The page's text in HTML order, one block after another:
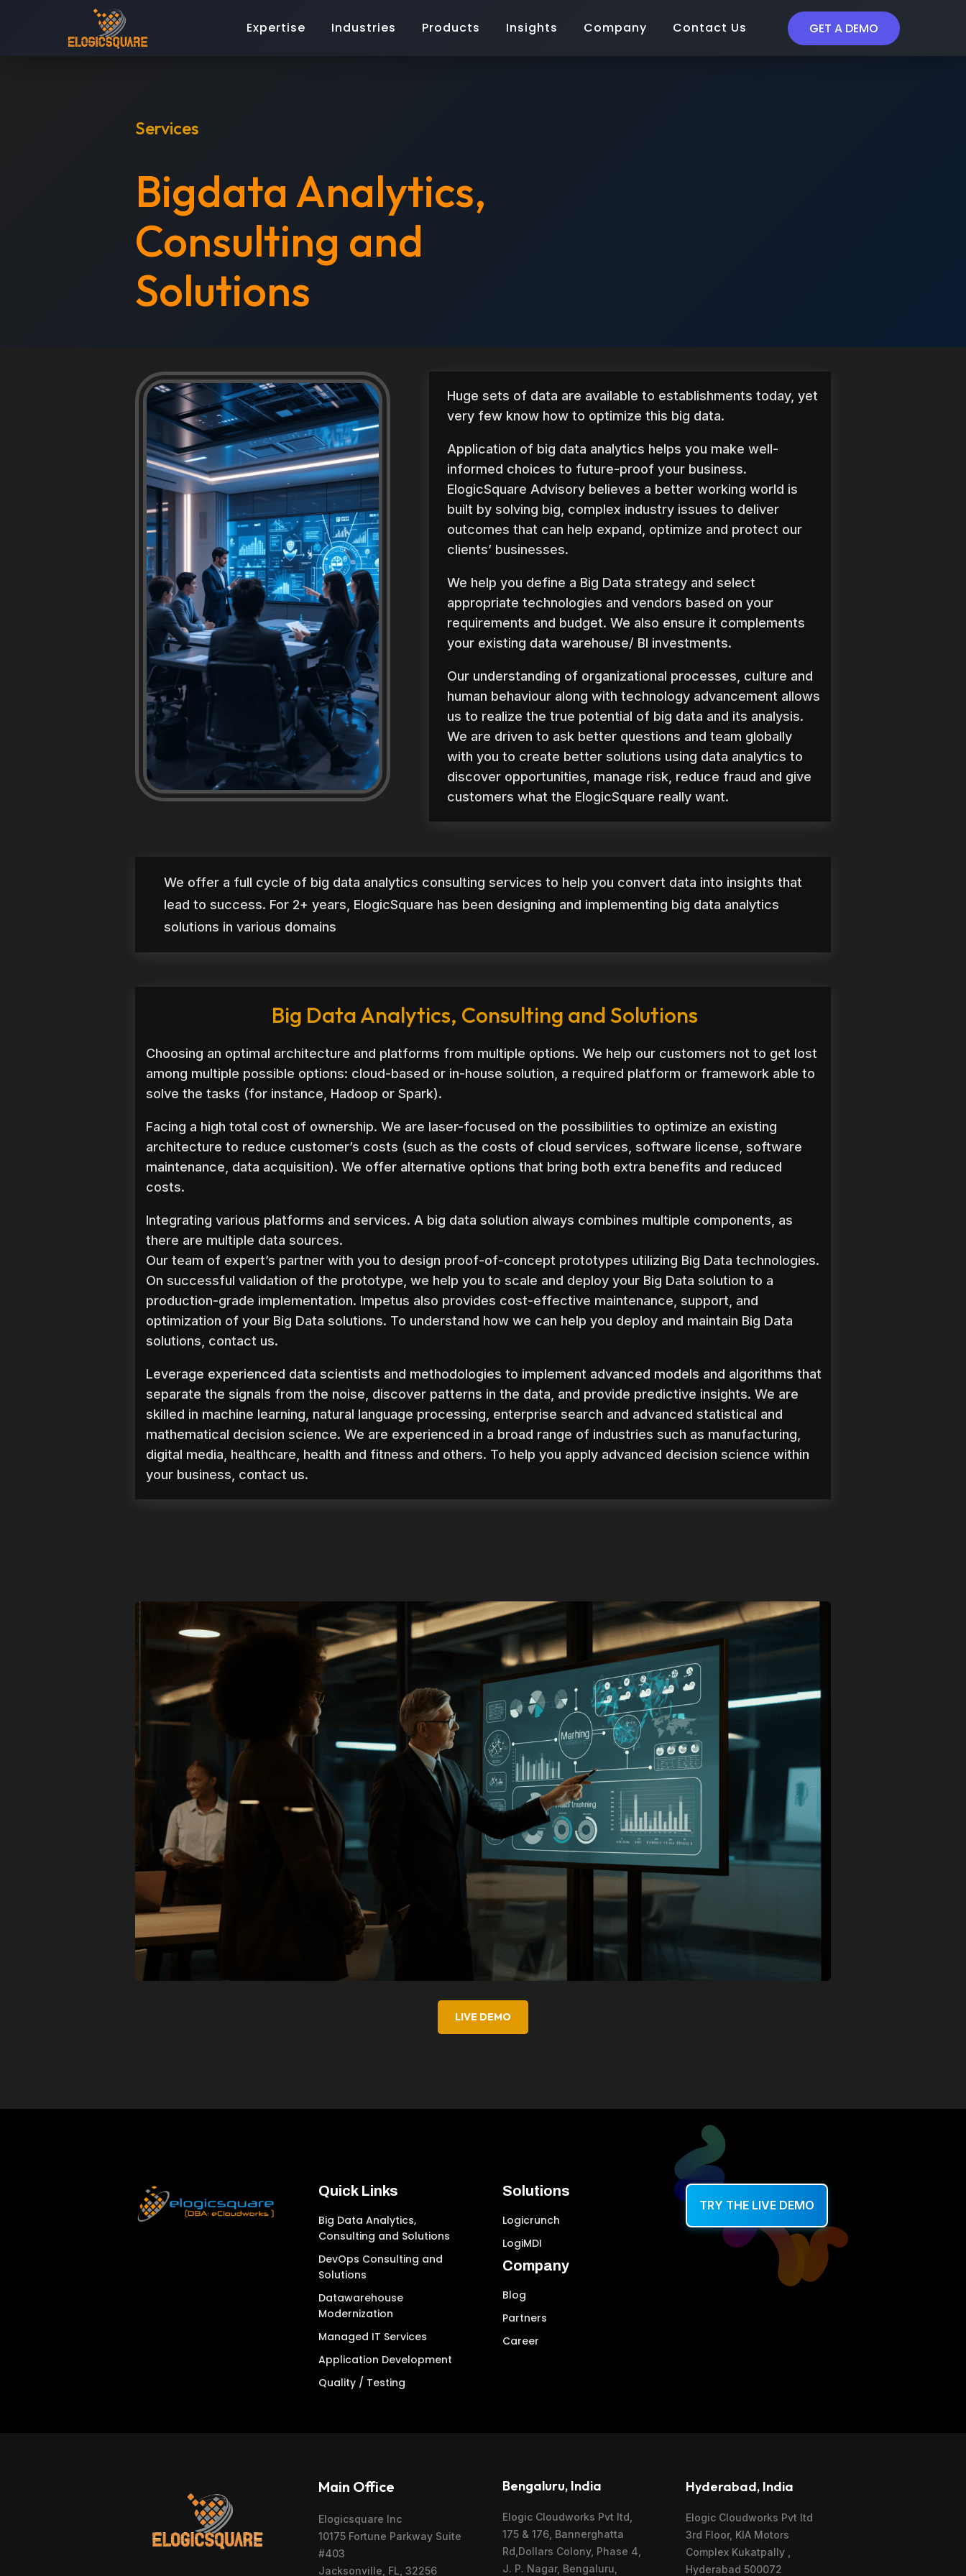
Expertise Industries Products Insights Company Contact Us GET A DEMO
Services
Bigdata Analytics,
Consulting and
Solutions
Huge sets of data are available to establishments today, yet
very few know how to optimize this big data.
Application of big data analytics helps you make well-
informed choices to future-proof your business.
ElogicSquare Advisory believes a better working world is
built by solving big, complex industry issues to deliver
outcomes that can help expand, optimize and protect our
clients’ businesses.
We help you define a Big Data strategy and select
appropriate technologies and vendors based on your
requirements and budget. We also ensure it complements
your existing data warehouse/ BI investments.
Our understanding of organizational processes, culture and
human behaviour along with technology advancement allows
us to realize the true potential of big data and its analysis.
We are driven to ask better questions and team globally
with you to create better solutions using data analytics to
discover opportunities, manage risk, reduce fraud and give
customers what the ElogicSquare really want.
We offer a full cycle of big data analytics consulting services to help you convert data into insights that
lead to success. For 2+ years, ElogicSquare has been designing and implementing big data analytics
solutions in various domains
Big Data Analytics, Consulting and Solutions
Choosing an optimal architecture and platforms from multiple options. We help our customers not to get lost
among multiple possible options: cloud-based or in-house solution, a required platform or framework able to
solve the tasks (for instance, Hadoop or Spark).
Facing a high total cost of ownership. We are laser-focused on the possibilities to optimize an existing
architecture to reduce customer’s costs (such as the costs of cloud services, software license, software
maintenance, data acquisition). We offer alternative options that bring both extra benefits and reduced
costs.
Integrating various platforms and services. A big data solution always combines multiple components, as
there are multiple data sources.
Our team of expert’s partner with you to design proof-of-concept prototypes utilizing Big Data technologies.
On successful validation of the prototype, we help you to scale and deploy your Big Data solution to a
production-grade implementation. Impetus also provides cost-effective maintenance, support, and
optimization of your Big Data solutions. To understand how we can help you deploy and maintain Big Data
solutions, contact us.
Leverage experienced data scientists and methodologies to implement advanced models and algorithms that
separate the signals from the noise, discover patterns in the data, and provide predictive insights. We are
skilled in machine learning, natural language processing, enterprise search and advanced statistical and
mathematical decision science. We are experienced in a broad range of industries such as manufacturing,
digital media, healthcare, health and fitness and others. To help you apply advanced decision science within
your business, contact us.
LIVE DEMO
Quick Links
Big Data Analytics,
Consulting and Solutions
DevOps Consulting and
Solutions
Datawarehouse
Modernization
Managed IT Services
Application Development
Quality / Testing
Solutions
Logicrunch
LogiMDI
Company
Blog
Partners
Career
TRY THE LIVE DEMO
Main Office
Elogicsquare Inc
10175 Fortune Parkway Suite
#403
Jacksonville, FL, 32256
Bengaluru, India
Elogic Cloudworks Pvt ltd,
175 & 176, Bannerghatta
Rd,Dollars Colony, Phase 4,
J. P. Nagar, Bengaluru,
Hyderabad, India
Elogic Cloudworks Pvt ltd
3rd Floor, KIA Motors
Complex Kukatpally ,
Hyderabad 500072